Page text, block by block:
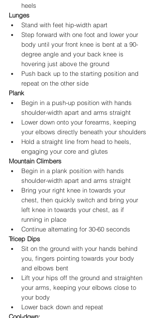
heels
Lunges
Stand with feet hip-width apart
Step forward with one foot and lower your
body until your front knee is bent at a 90-
degree angle and your back knee is
hovering just above the ground
Push back up to the starting position and
repeat on the other side
Plank
Begin in a push-up position with hands
shoulder-width apart and arms straight
Lower down onto your forearms, keeping
your elbows directly beneath your shoulders
Hold a straight line from head to heels,
engaging your core and glutes
Mountain Climbers
Begin in a plank position with hands
shoulder-width apart and arms straight
Bring your right knee in towards your
chest, then quickly switch and bring your
left knee in towards your chest, as if
running in place
Continue alternating for 30-60 seconds
Tricep Dips
Sit on the ground with your hands behind
you, fingers pointing towards your body
and elbows bent
Lift your hips off the ground and straighten
your arms, keeping your elbows close to
your body
Lower back down and repeat
Cool-down: